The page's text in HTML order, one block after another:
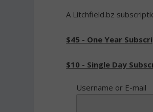
A Litchfield.bz
$45 - One Year
$10 - Single Day
Username or E-mail